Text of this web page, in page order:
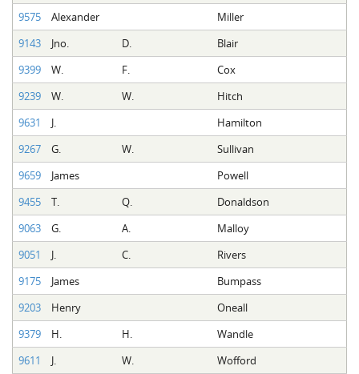
9575
Alexander
Miller
9143
Jno. D.
Blair
9399
W. F.
Cox
9239
W. W.
Hitch
9631
J.
Hamilton
9267
G. W.
Sullivan
9659
James
Powell
9455
T. Q.
Donaldson
9063
G. A.
Malloy
9051
J. C.
Rivers
9175
James
Bumpass
9203
Henry
Oneall
9379
H. H.
Wandle
9611
J. W.
Wofford